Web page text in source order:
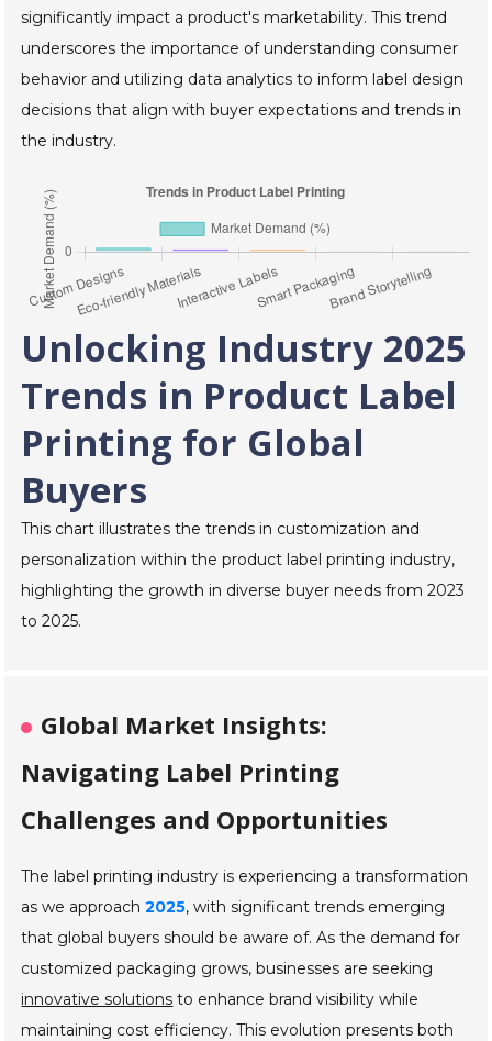
significantly impact a product's marketability. This trend
underscores the importance of understanding consumer
behavior and utilizing data analytics to inform label design
decisions that align with buyer expectations and trends in
the industry.
Unlocking Industry 2025
Trends in Product Label
Printing for Global
Buyers
This chart illustrates the trends in customization and
personalization within the product label printing industry,
highlighting the growth in diverse buyer needs from 2023
to 2025.
Global Market Insights:
Navigating Label Printing
Challenges and Opportunities
The label printing industry is experiencing a transformation
as we approach2025, with significant trends emerging
that global buyers should be aware of. As the demand for
customized packaging grows, businesses are seeking
innovative solutions to enhance brand visibility while
maintaining cost efficiency. This evolution presents both